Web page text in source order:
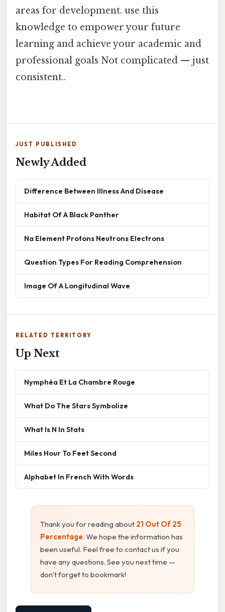
areas for development. use this
knowledge to empower your future
learning and achieve your academic and
professional goals Not complicated — just
consistent..
JUST PUBLISHED
Newly Added
Difference Between Illness And Disease
Habitat Of A Black Panther
Na Element Protons Neutrons Electrons
Question Types For Reading Comprehension
Image Of A Longitudinal Wave
RELATED TERRITORY
Up Next
Nymphéa Et La Chambre Rouge
What Do The Stars Symbolize
What Is N In Stats
Miles Hour To Feet Second
Alphabet In French With Words
Thank you for reading about 21 Out Of 25
Percentage. We hope the information has
been useful. Feel free to contact us if you
have any questions. See you next time —
don't forget to bookmark!